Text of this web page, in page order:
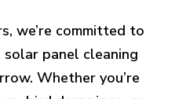
we’re committed to
panel cleaning
Whether you’re